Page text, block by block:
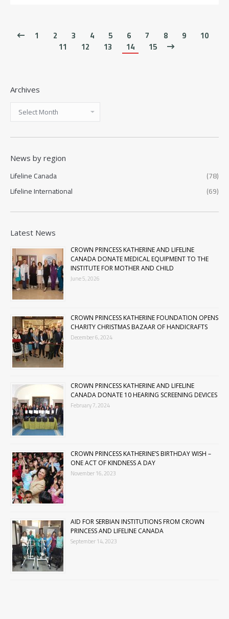
1 2 3 4 5 6 7 8 9 10
11 12 13 14 15
Archives
News by region
Lifeline Canada
(78)
Lifeline International
(69)
Latest News
CROWN PRINCESS KATHERINE AND LIFELINE
CANADA DONATE MEDICAL EQUIPMENT TO THE
INSTITUTE FOR MOTHER AND CHILD
June 5, 2026
CROWN PRINCESS KATHERINE FOUNDATION OPENS
CHARITY CHRISTMAS BAZAAR OF HANDICRAFTS
December 6, 2024
CROWN PRINCESS KATHERINE AND LIFELINE
CANADA DONATE 10 HEARING SCREENING DEVICES
February 7, 2024
CROWN PRINCESS KATHERINE’S BIRTHDAY WISH –
ONE ACT OF KINDNESS A DAY
November 16, 2023
AID FOR SERBIAN INSTITUTIONS FROM CROWN
PRINCESS AND LIFELINE CANADA
September 14, 2023